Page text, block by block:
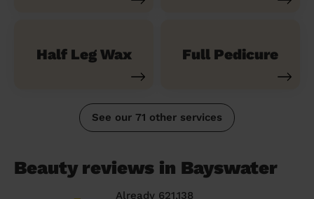
Half Leg Wax Full Pedicure
See our 71 other services
Beauty reviews in Bayswater
Already 621,138